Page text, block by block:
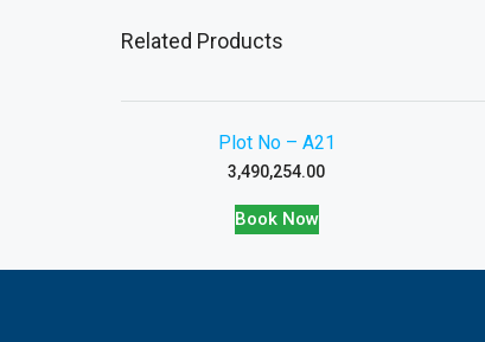
Related Products
Plot No – A21
3,490,254.00
Book Now